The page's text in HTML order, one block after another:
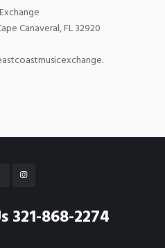
Canaveral, FL 32920
© 2026 All Rights
by WebGrids
321-868-2274